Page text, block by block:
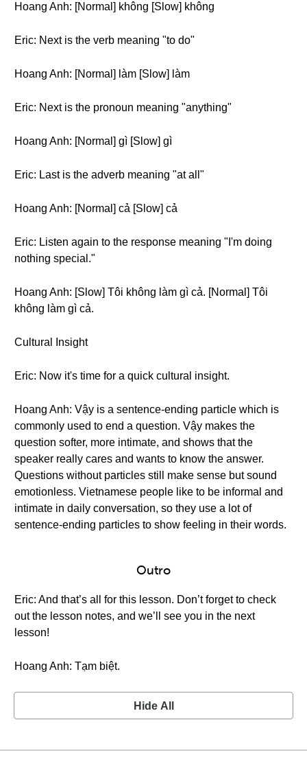
Hoang Anh: [Normal] không [Slow] không
Eric: Next is the verb meaning "to do"
Hoang Anh: [Normal] làm [Slow] làm
Eric: Next is the pronoun meaning "anything"
Hoang Anh: [Normal] gì [Slow] gì
Eric: Last is the adverb meaning "at all"
Hoang Anh: [Normal] cả [Slow] cả
Eric: Listen again to the response meaning "I'm doing
nothing special."
Hoang Anh: [Slow] Tôi không làm gì cả. [Normal] Tôi
không làm gì cả.
Cultural Insight
Eric: Now it's time for a quick cultural insight.
Hoang Anh: Vậy is a sentence-ending particle which is
commonly used to end a question. Vậy makes the
question softer, more intimate, and shows that the
speaker really cares and wants to know the answer.
Questions without particles still make sense but sound
emotionless. Vietnamese people like to be informal and
intimate in daily conversation, so they use a lot of
sentence-ending particles to show feeling in their words.
Outro
Eric: And that’s all for this lesson. Don’t forget to check
out the lesson notes, and we’ll see you in the next
lesson!
Hoang Anh: Tạm biệt.
Hide All